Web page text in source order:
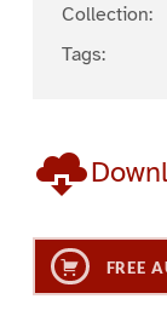
Collection:
Tags:
FREE